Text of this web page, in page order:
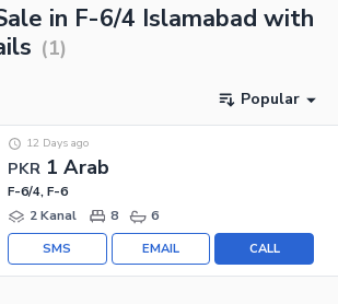
in F-6/4 Islamabad with
(1)
Popular
PKR 1 Arab
12 Days ago
F-6/4, F-6
2 Kanal
8 6
CALL
EMAIL
SMS